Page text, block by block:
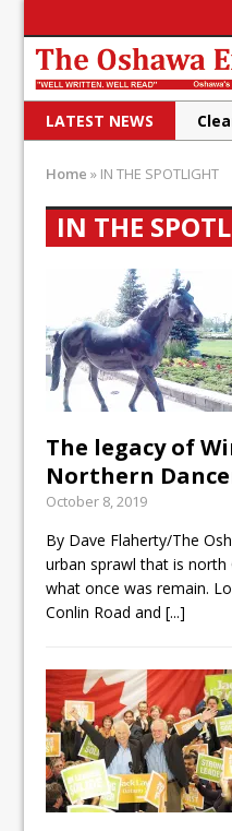
LATEST NEWS
9
Home » IN THE SPOTLIGHT
IN THE
The legacy of
Northern
October 8, 2019
By Dave Flaherty/The
urban sprawl that is
what once was remain.
Conlin Road and[...]